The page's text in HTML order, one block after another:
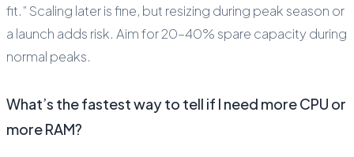
fit.” Scaling later is fine, but resizing during peak season or
a launch adds risk. Aim for 20–40% spare capacity during
normal peaks.
What’s the fastest way to tell if I need more CPU or
more RAM?